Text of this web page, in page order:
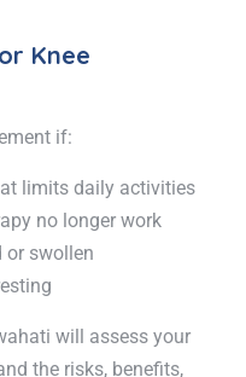
Knee
if:
limits daily activities
no longer work
or swollen
will assess your
the risks, benefits,